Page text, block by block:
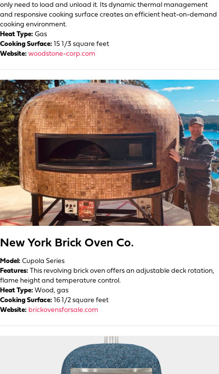
only need to load and unload it. Its dynamic thermal management
and responsive cooking surface creates an efficient heat-on-demand
cooking environment.
Heat Type: Gas
Cooking Surface: 15 1/3 square feet
Website: woodstone-corp.com
New York Brick Oven Co.
Model: Cupola Series
Features:
This revolving brick oven offers an adjustable deck rotation,
flame height and temperature control.
Heat Type: Wood, gas
Cooking Surface: 16 1/2 square feet
Website: brickovensforsale.com